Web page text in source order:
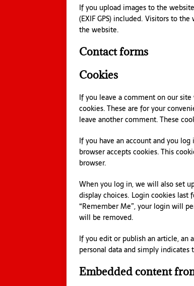
If you upload images to the
(EXIF GPS) included. Visitors to
the website.
Contact forms
Cookies
If you leave a comment on our
cookies. These are for your
leave another comment. These
If you have an account and you
browser accepts cookies. This
browser.
When you log in, we will also set
display choices. Login cookies last
“Remember Me”, your login will
will be removed.
If you edit or publish an article, an
personal data and simply
Embedded content